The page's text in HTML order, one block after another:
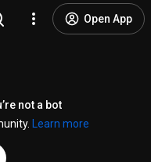
Open App
not a bot
Learn more